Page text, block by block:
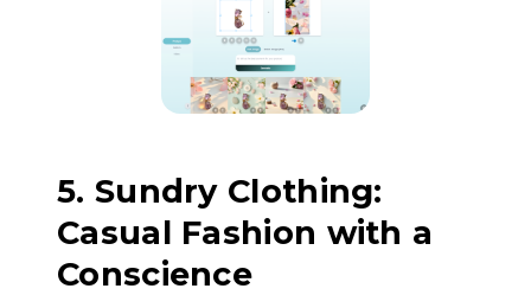
5. Sundry Clothing:
Casual Fashion with a
Conscience